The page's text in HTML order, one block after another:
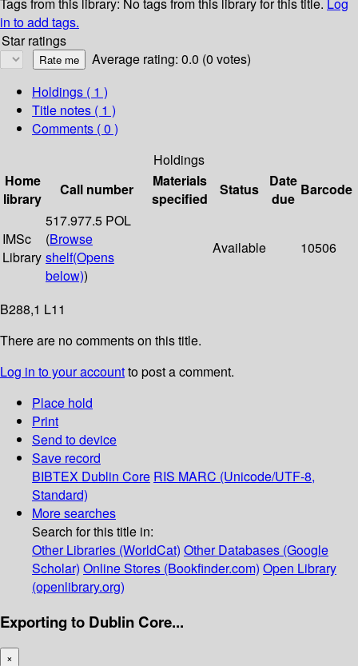
Tags from this library: No tags from this library for this title. Log
in to add tags.
Star ratings
Average rating: 0.0 (0 votes)
Holdings ( 1 )
Title notes ( 1 )
Comments ( 0 )
Holdings
Home
library
Call number
Materials
specified
Status
Date
due
Barcode
IMSc
Library
517.977.5 POL
(Browse
shelf(Opens
below))
Available 10506
B288,1 L11
There are no comments on this title.
Log in to your accountto post a comment.
Place hold
Print
Send to device
Save record
BIBTEX Dublin Core RIS MARC (Unicode/UTF-8,
Standard)
More searches
Search for this title in:
Other Libraries (WorldCat) Other Databases (Google
Scholar) Online Stores (Bookfinder.com) Open Library
(openlibrary.org)
Exporting to Dublin Core...
×